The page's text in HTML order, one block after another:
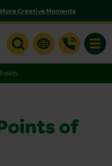
Creative Moments
of